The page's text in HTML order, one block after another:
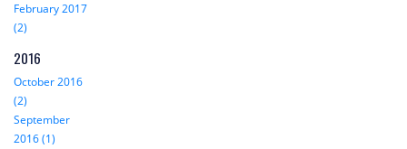
February 2017
(2)
2016
October 2016
(2)
September
2016 (1)